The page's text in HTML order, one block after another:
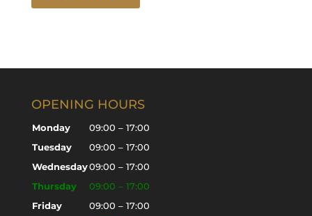
OPENING HOURS
Monday
09:00 – 17:00
Tuesday
09:00 – 17:00
Wednesday09:00 – 17:00
Thursday
09:00 – 17:00
Friday
09:00 – 17:00